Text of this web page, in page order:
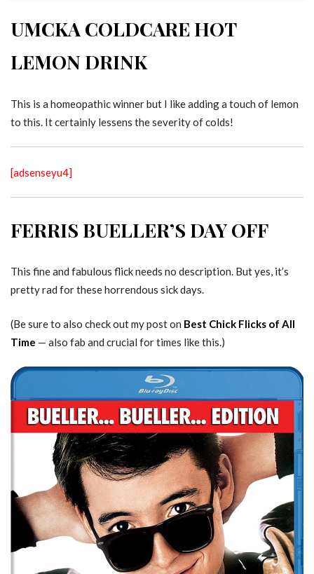
UMCKA COLDCARE HOT
LEMON DRINK
This is a homeopathic winner but I like adding a touch of lemon
to this. It certainly lessens the severity of colds!
[adsenseyu4]
FERRIS BUELLER’S DAY OFF
This fine and fabulous flick needs no description. But yes, it’s
pretty rad for these horrendous sick days.
(Be sure to also check out my post on Best Chick Flicks of All
Time — also fab and crucial for times like this.)